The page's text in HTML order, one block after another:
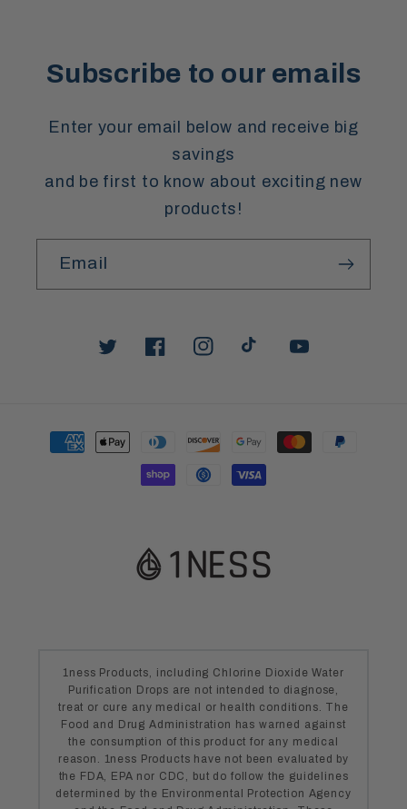
Subscribe to our emails
Enter your email below and receive big
savings
and be first to know about exciting new
products!
Email
TwitterFacebookInstagramTikTokYouTube
Payment
1ness Products, including Chlorine Dioxide Water
Purification Drops are not intended to diagnose,
treat or cure any medical or health conditions. The
Food and Drug Administration has warned against
the consumption of this product for any medical
reason. 1ness Products have not been evaluated by
the FDA, EPA nor CDC, but do follow the guidelines
determined by the Environmental Protection Agency